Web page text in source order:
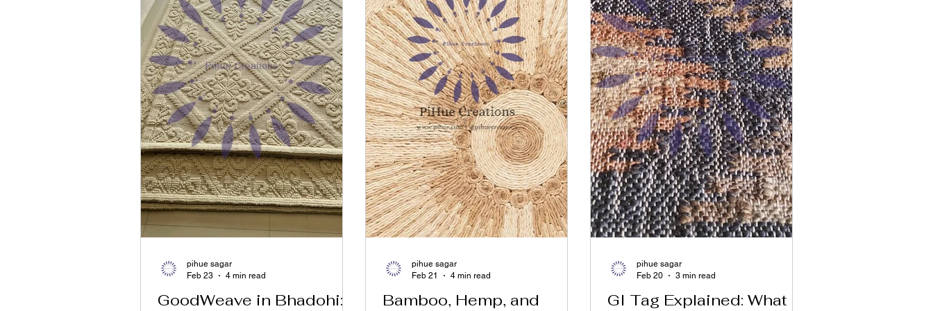
GoodWeave in Bhadohi:
pihue sagar
Feb 23
4 min read
Bamboo, Hemp, and
pihue sagar
Feb 21
4 min read
GI Tag Explained: What
pihue sagar
Feb 20
3 min read